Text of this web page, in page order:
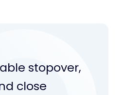
stopover,
close